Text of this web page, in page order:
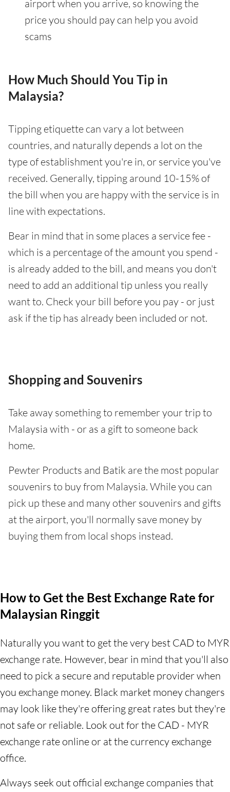
airport when you arrive, so knowing the
price you should pay can help you avoid
scams
How Much Should You Tip in
Malaysia?
Tipping etiquette can vary a lot between
countries, and naturally depends a lot on the
type of establishment you're in, or service you've
received. Generally, tipping around 10-15% of
the bill when you are happy with the service is in
line with expectations.
Bear in mind that in some places a service fee -
which is a percentage of the amount you spend -
is already added to the bill, and means you don't
need to add an additional tip unless you really
want to. Check your bill before you pay - or just
ask if the tip has already been included or not.
Shopping and Souvenirs
Take away something to remember your trip to
Malaysia with - or as a gift to someone back
home.
Pewter Products and Batik are the most popular
souvenirs to buy from Malaysia. While you can
pick up these and many other souvenirs and gifts
at the airport, you'll normally save money by
buying them from local shops instead.
How to Get the Best Exchange Rate for
Malaysian Ringgit
Naturally you want to get the very best CAD to MYR
exchange rate. However, bear in mind that you'll also
need to pick a secure and reputable provider when
you exchange money. Black market money changers
may look like they're offering great rates but they're
not safe or reliable. Look out for the CAD - MYR
exchange rate online or at the currency exchange
office.
Always seek out official exchange companies that